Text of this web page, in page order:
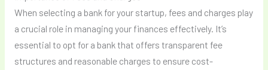
When selecting a bank for your startup, fees and charges play
a crucial role in managing your finances effectively. It’s
essential to opt for a bank that offers transparent fee
structures and reasonable charges to ensure cost-